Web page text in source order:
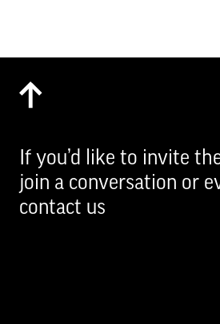
If you’d like to invite
join a conversation or
contact us